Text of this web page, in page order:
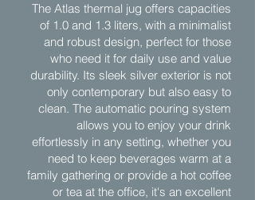
The Atlas thermal jug offers capacities
of 1.0 and 1.3 liters, with a minimalist
and robust design, perfect for those
who need it for daily use and value
durability. Its sleek silver exterior is not
only contemporary but also easy to
clean. The automatic pouring system
allows you to enjoy your drink
effortlessly in any setting, whether you
need to keep beverages warm at a
family gathering or provide a hot coffee
or tea at the office, it's an excellent